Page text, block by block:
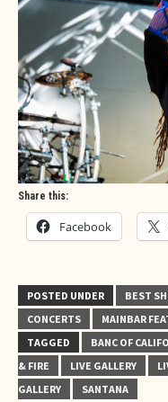
Share this:
Facebook
POSTED UNDER BEST
CONCERTS
MAINBAR
TAGGED
BANC OF
& FIRE
LIVE GALLERY
GALLERY
SANTANA